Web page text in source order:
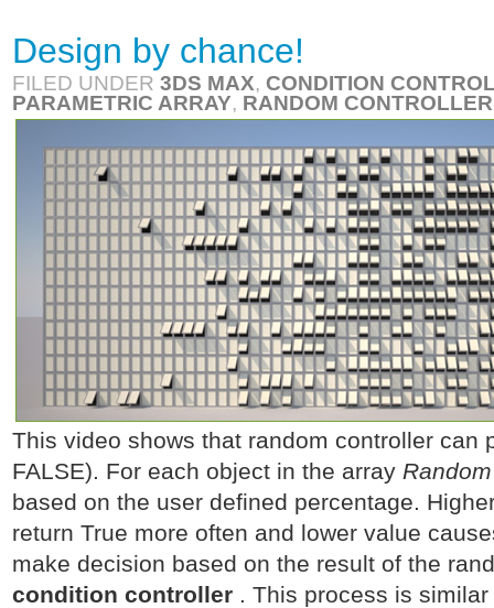
Design by chance!
FILED UNDER 3DS MAX, CONDITION
PARAMETRIC ARRAY, RANDOM CONTROLLER
This video shows that random controller can
FALSE). For each object in the array
based on the user defined percentage.
return True more often and lower value
make decision based on the result of the
condition controller . This process is